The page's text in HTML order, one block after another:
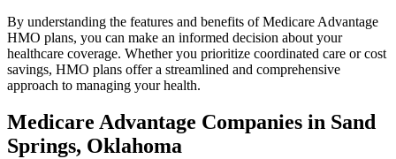
By understanding the features and benefits of Medicare Advantage
HMO plans, you can make an informed decision about your
healthcare coverage. Whether you prioritize coordinated care or cost
savings, HMO plans offer a streamlined and comprehensive
approach to managing your health.
Medicare Advantage Companies in Sand
Springs, Oklahoma